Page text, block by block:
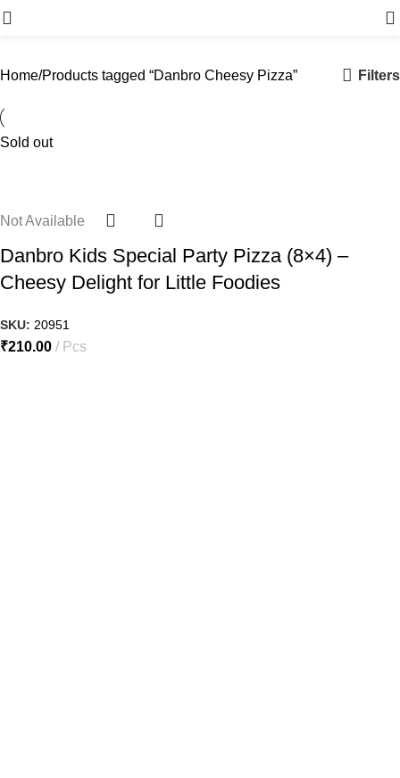
Home Products tagged “Danbro Cheesy Pizza” Filters
Sold out
Not Available
Danbro Kids Special Party Pizza (8×4) –
Cheesy Delight for Little Foodies
SKU: 20951
₹210.00 Pcs